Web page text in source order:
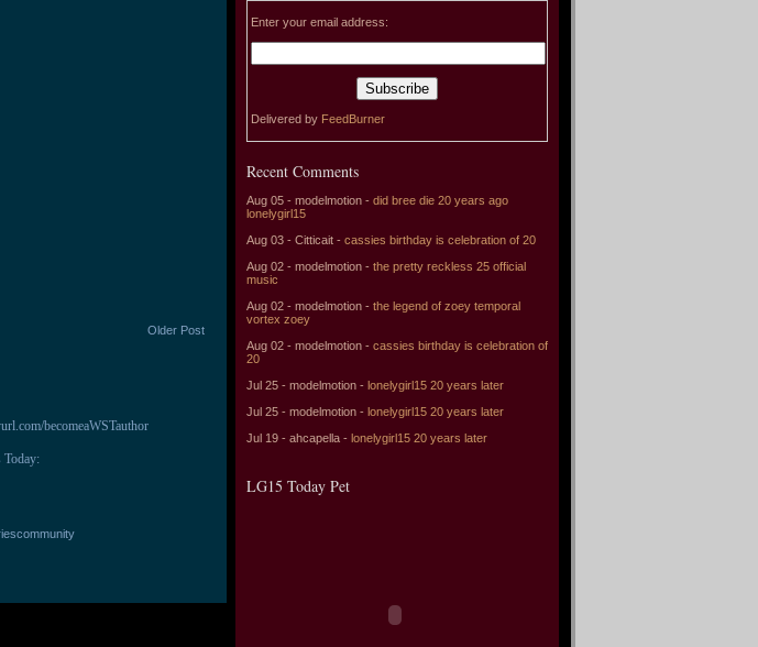
Older Post
becomeaWSTauthor
Today:
Enter your email address:
Delivered by FeedBurner
Recent Comments
Aug 05 - modelmotion - did bree die 20 years ago
lonelygirl15
Aug 03 - Citticait - cassies birthday is celebration of 20
Aug 02 - modelmotion - the pretty reckless 25 official
music
Aug 02 - modelmotion - the legend of zoey temporal
vortex zoey
Aug 02 - modelmotion - cassies birthday is celebration of
20
Jul 25 - modelmotion - lonelygirl15 20 years later
Jul 25 - modelmotion - lonelygirl15 20 years later
Jul 19 - ahcapella - lonelygirl15 20 years later
LG15 Today Pet